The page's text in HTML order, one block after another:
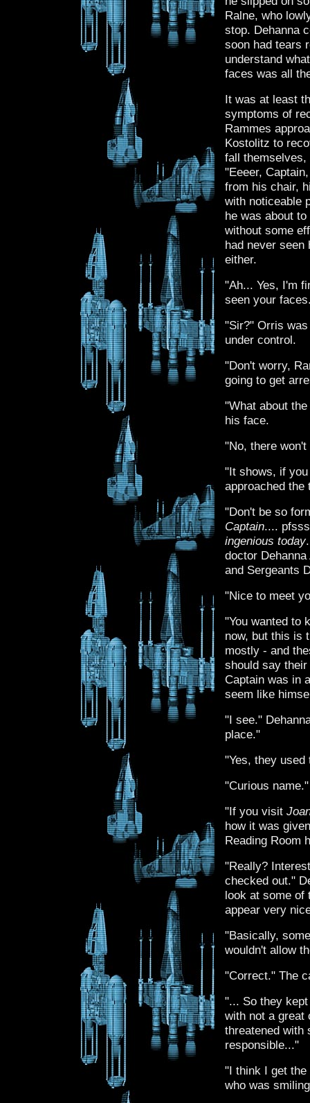
Ralne, who
stop. Dehanna
soon had tears
understand
faces was all
It was at least
symptoms of
Rammes
Kostolitz to
fall themselves,
"Eeeer,
from his chair,
with noticeable
he was about
without some
had never seen
either.
"Ah... Yes, I'm
seen your
"Sir?" Orris
under control.
"Don't worry,
going to get
"What about
his face.
"No, there
"It shows, if
approached
"Don't be so
Captain....
ingenious today
doctor
and Sergeants
"Nice to meet
"You wanted to
now, but this is
mostly - and
should say their
Captain was in
seem like
"I see."
place."
"Yes, they
"Curious name."
"If you visit
how it was
Reading Room
"Really?
checked out."
look at some of
appear very
"Basically,
wouldn't allow
"Correct." The
"... So they
with not a great
threatened with
responsible..."
"I think I get the
who was